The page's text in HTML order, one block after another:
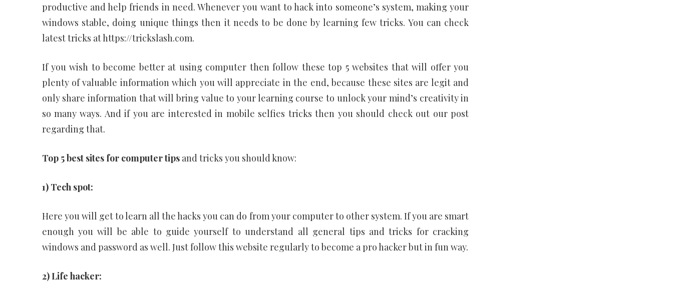
productive and help friends in need. Whenever you want to hack into someone’s system, making your
windows stable, doing unique things then it needs to be done by learning few tricks. You can check
latest tricks at https://trickslash.com.
If you wish to become better at using computer then follow these top 5 websites that will offer you
plenty of valuable information which you will appreciate in the end, because these sites are legit and
only share information that will bring value to your learning course to unlock your mind’s creativity in
so many ways. And if you are interested in mobile selfies tricks then you should check out our post
regarding that.
Top 5 best sites for computer tipsand tricks you should know:
1) Tech spot:
Here you will get to learn all the hacks you can do from your computer to other system. If you are smart
enough you will be able to guide yourself to understand all general tips and tricks for cracking
windows and password as well. Just follow this website regularly to become a pro hacker but in fun way.
2) Life hacker: